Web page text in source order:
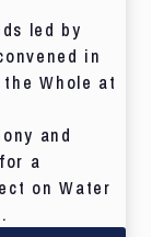
led by
in
Whole at
and
a
on Water